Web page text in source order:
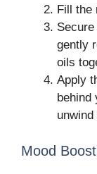
Fill the
gently
oils
Apply
behind
Mood